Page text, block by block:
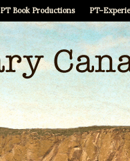
PT Book Productions